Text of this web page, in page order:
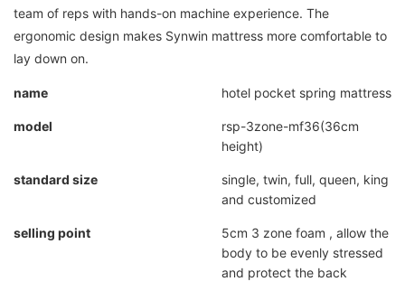
team of reps with hands-on machine experience. The
ergonomic design makes Synwin mattress more comfortable to
lay down on.
name hotel pocket spring mattress
model
rsp-3zone-mf36(36cm
height)
standard size
single, twin, full, queen, king
and customized
selling point
5cm 3 zone foam , allow the
body to be evenly stressed
and protect the back